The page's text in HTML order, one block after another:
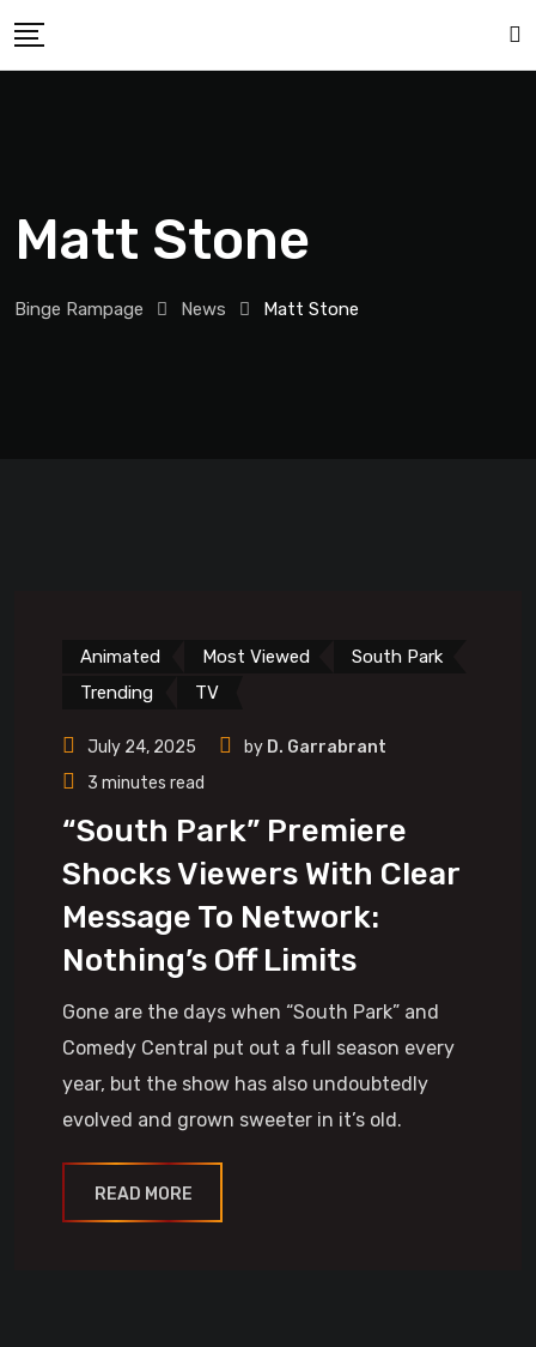
Matt Stone
Binge Rampage News Matt Stone
Animated Most Viewed
South Park
Trending
TV
July 24, 2025 by D. Garrabrant
3 minutes read
“South Park” Premiere
Shocks Viewers With Clear
Message To Network:
Nothing’s Off Limits
Gone are the days when “South Park” and
Comedy Central put out a full season every
year, but the show has also undoubtedly
evolved and grown sweeter in it’s old.
READ MORE